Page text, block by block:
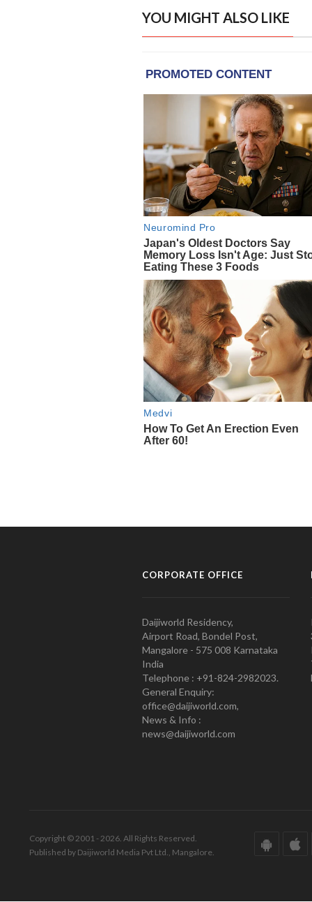
YOU MIGHT ALSO LIKE
CORPORATE OFFICE
Daijiworld Residency,
Airport Road, Bondel Post,
Mangalore - 575 008 Karnataka
India
Telephone : +91-824-2982023.
General Enquiry:
office@daijiworld.com,
News & Info :
news@daijiworld.com
Copyright © 2001 - 2026. All Rights Reserved.
Published by Daijiworld Media Pvt Ltd., Mangalore.